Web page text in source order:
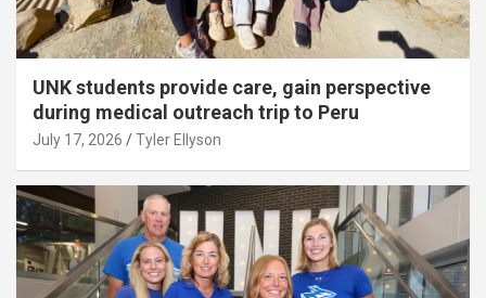
UNK students provide care, gain perspective
during medical outreach trip to Peru
July 17, 2026 Tyler Ellyson